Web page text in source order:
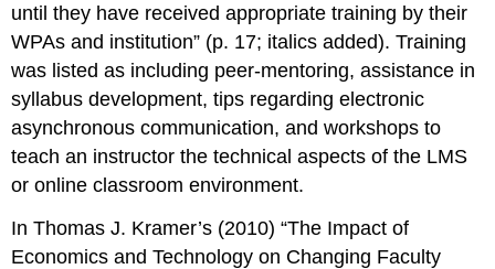
until they have received appropriate training by their
WPAs and institution” (p. 17; italics added). Training
was listed as including peer-mentoring, assistance in
syllabus development, tips regarding electronic
asynchronous communication, and workshops to
teach an instructor the technical aspects of the LMS
or online classroom environment.
In Thomas J. Kramer’s (2010) “The Impact of
Economics and Technology on Changing Faculty